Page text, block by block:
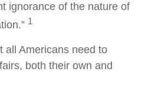
ignorance of the nature of
1
all Americans need to
both their own and